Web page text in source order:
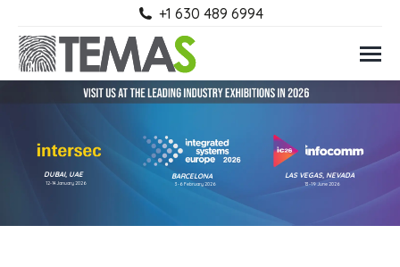
+1 630 489 6994
DUBAI, UAE
12-14 January 2026
BARCELONA
3-6 February 2026
LAS VEGAS, NEVADA
13-19 June 2026